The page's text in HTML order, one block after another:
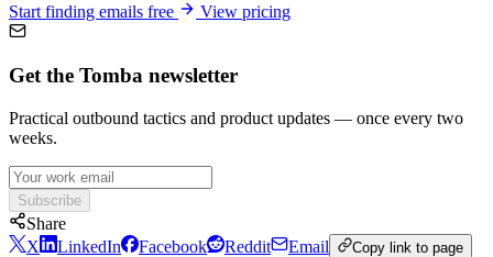
Start finding emails free View pricing
Get the Tomba newsletter
Practical outbound tactics and product updates — once every two
weeks.
Subscribe
Share
X
LinkedIn Facebook Reddit Email Copy link to page